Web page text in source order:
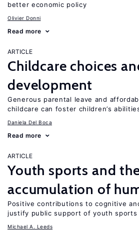
better economic policy
Olivier Donni
Read more
ARTICLE
Childcare choices
development
Generous parental leave and
childcare can foster children’s
Daniela Del Boca
Read more
ARTICLE
Youth sports and
accumulation of
Positive contributions to cognitive
justify public support of youth sports
Michael A. Leeds